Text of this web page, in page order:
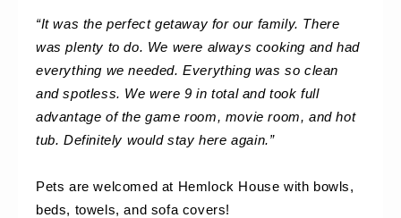
“It was the perfect getaway for our family. There
was plenty to do. We were always cooking and had
everything we needed. Everything was so clean
and spotless. We were 9 in total and took full
advantage of the game room, movie room, and hot
tub. Definitely would stay here again.”
Pets are welcomed at Hemlock House with bowls,
beds, towels, and sofa covers!